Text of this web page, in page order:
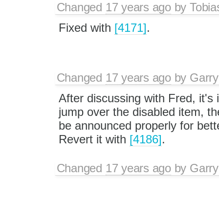
Changed 17 years agoby
Fixed with [4171].
Changed 17 years agoby
After discussing with Fred, it's
jump over the disabled item,
be announced properly for
Revert it with [4186].
Changed 17 years agoby